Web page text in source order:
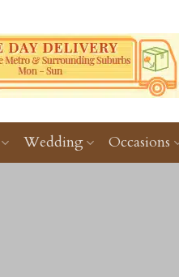
Wedding Occasions